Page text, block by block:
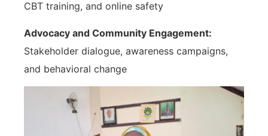
CBT training, and online safety
Advocacy and Community Engagement:
Stakeholder dialogue, awareness campaigns,
and behavioral change